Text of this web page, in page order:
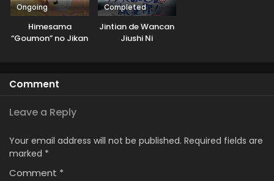
Ongoing
Himesama
“Goumon” no Jikan
Completed
Jintian de Wancan
Jiushi Ni
Comment
Leave a Reply
Your email address will not be published. Required fields are
marked *
Comment *